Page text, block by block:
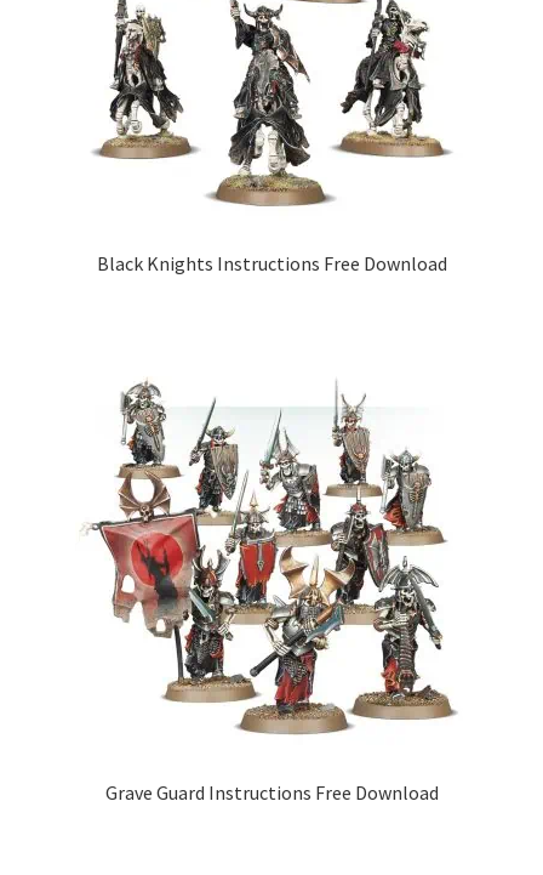
Black Knights Instructions Free Download
Grave Guard Instructions Free Download